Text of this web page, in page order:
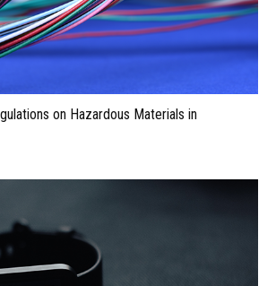
on Hazardous Materials in